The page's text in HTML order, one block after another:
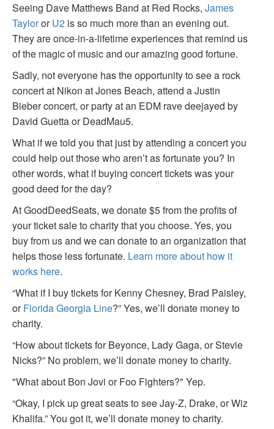
Seeing Dave Matthews Band at Red Rocks, James
TaylororU2 is so much more than an evening out.
They are once-in-a-lifetime experiences that remind us
of the magic of music and our amazing good fortune.
Sadly, not everyone has the opportunity to see a rock
concert at Nikon at Jones Beach, attend a Justin
Bieber concert, or party at an EDM rave deejayed by
David Guetta or DeadMau5.
What if we told you that just by attending a concert you
could help out those who aren’t as fortunate you? In
other words, what if buying concert tickets was your
good deed for the day?
At GoodDeedSeats, we donate $5 from the profits of
your ticket sale to charity that you choose. Yes, you
buy from us and we can donate to an organization that
helps those less fortunate. Learn more about how it
works here.
“What if I buy tickets for Kenny Chesney, Brad Paisley,
orFlorida Georgia Line?” Yes, we’ll donate money to
charity.
“How about tickets for Beyonce, Lady Gaga, or Stevie
Nicks?” No problem, we’ll donate money to charity.
"What about Bon Jovi or Foo Fighters?" Yep.
“Okay, I pick up great seats to see Jay-Z, Drake, or Wiz
Khalifa.” You got it, we’ll donate money to charity.